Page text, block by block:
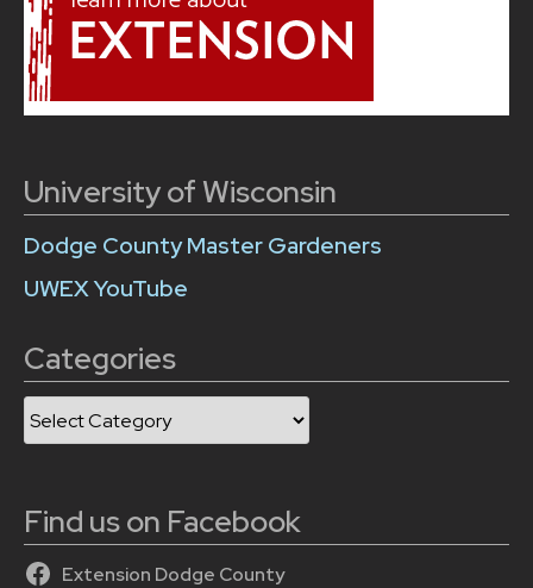
University of Wisconsin
Dodge County Master Gardeners
UWEX YouTube
Categories
Categories
Find us on Facebook
Extension Dodge County